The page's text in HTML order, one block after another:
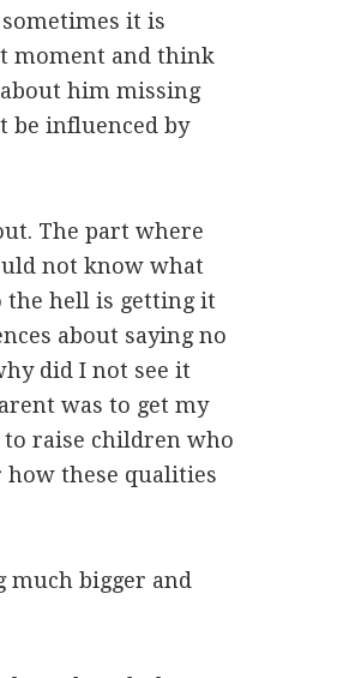
it is
moment and think
him missing
be influenced by
The part where
not know what
the hell is getting it
about saying no
did I not see it
was to get my
raise children who
how these qualities
much bigger and